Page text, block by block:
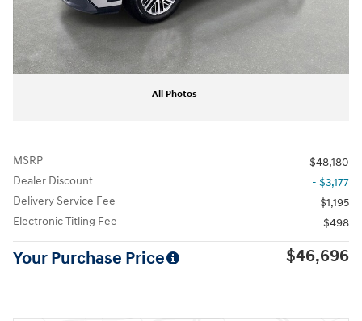
All Photos
MSRP
$48,180
Dealer Discount
- $3,177
Delivery Service Fee
$1,195
Electronic Titling Fee
$498
Your Purchase Price $46,696